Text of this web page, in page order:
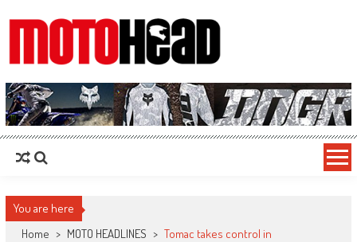
MotoHead
Fresh dirt bike action for the real MotoHead!
You are here
Home > MOTO HEADLINES > Tomac takes control in